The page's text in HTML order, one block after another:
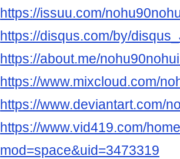
https://issuu.com/
https://disqus.com/by/
https://about.me/
https://www.mixcloud.com/
https://www.deviantart.com/
https://www.vid419.com/
mod=space&uid=3473319